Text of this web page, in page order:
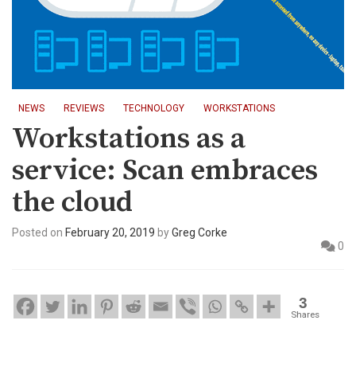
NEWS REVIEWS TECHNOLOGY WORKSTATIONS
Workstations as a
service: Scan embraces
the cloud
Posted on February 20, 2019 byGreg Corke
0
3
Shares